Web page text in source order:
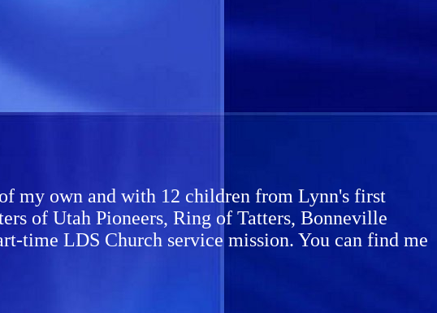
my own and with 12 children from Lynn's first
of Utah Pioneers, Ring of Tatters, Bonneville
time LDS Church service mission. You can find me